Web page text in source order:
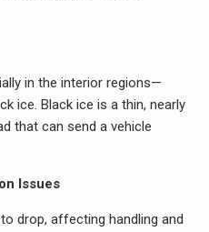
in the interior regions—
ice. Black ice is a thin, nearly
that can send a vehicle
Issues
drop, affecting handling and